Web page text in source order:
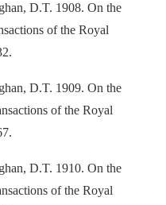
D.T. 1908. On the
of the Royal
D.T. 1909. On the
of the Royal
D.T. 1910. On the
of the Royal